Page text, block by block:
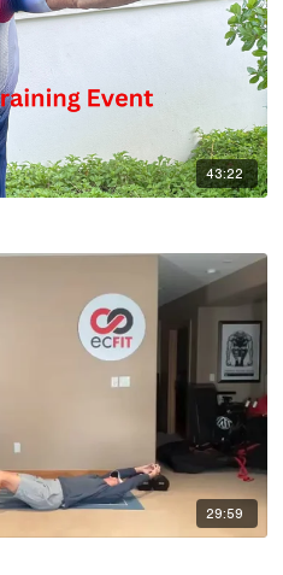
43:22
29:59